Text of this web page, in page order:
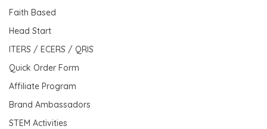
Faith Based
Head Start
ITERS / ECERS / QRIS
Quick Order Form
Affiliate Program
Brand Ambassadors
STEM Activities